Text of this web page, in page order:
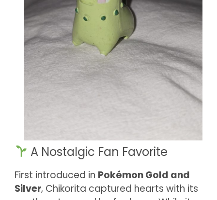
A Nostalgic Fan Favorite
First introduced in Pokémon Gold and
Silver, Chikorita captured hearts with its